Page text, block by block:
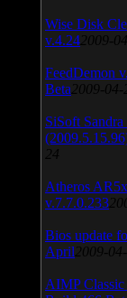
Wise Disk
v.4.24 2009-
FeedDemon
Beta 2009-04-
SiSoft Sandra
24
Atheros
v.7.7.0.233
Bios update
April 2009-
AIMP Classic